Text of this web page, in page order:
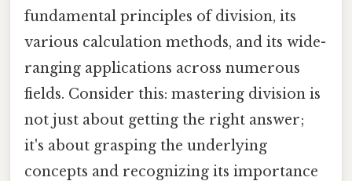
fundamental principles of division, its
various calculation methods, and its wide-
ranging applications across numerous
fields. Consider this: mastering division is
not just about getting the right answer;
it's about grasping the underlying
concepts and recognizing its importance